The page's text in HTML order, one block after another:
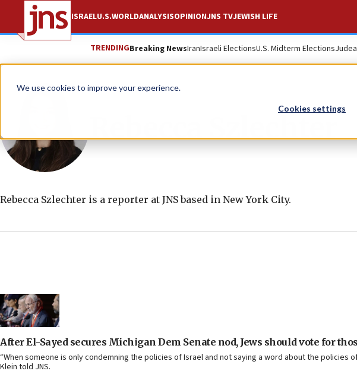
We use cookies to improve your experience.
Cookies settings
ISRAELU.S.WORLDANALYSISOPINIONJNS TVJEWISH LIFE
TRENDINGBreaking NewsIranIsraeli ElectionsU.S. Midterm Elections
Rebecca Szlechter is a reporter at JNS based in New York City.
After El-Sayed secures Michigan Dem Senate nod, Jews should vote for
“When someone is only condemning the policies of Israel and not saying a word about the
Klein told JNS.